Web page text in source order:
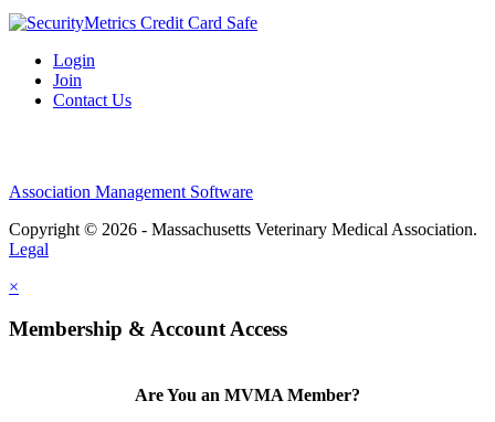
Login
Join
Contact Us
Association Management Software
Copyright © 2026 - Massachusetts Veterinary Medical Association.
Legal
×
Membership & Account Access
Are You an MVMA Member?